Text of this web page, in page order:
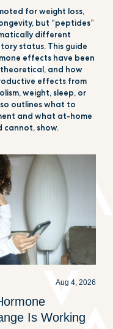
for weight loss,
but “peptides”
different
status. This guide
effects have been
theoretical, and how
effects from
weight, sleep, or
outlines what to
and what at-home
cannot, show.
Aug 4, 2026
Is Working